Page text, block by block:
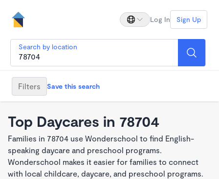
Log In Sign Up
Search by location
Filters Save this search
Top Daycares in 78704
Families in 78704 use Wonderschool to find English-
speaking daycare and preschool programs.
Wonderschool makes it easier for families to connect
with local childcare, daycare, and preschool programs.